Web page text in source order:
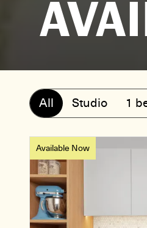
All Studio 1
Available Now